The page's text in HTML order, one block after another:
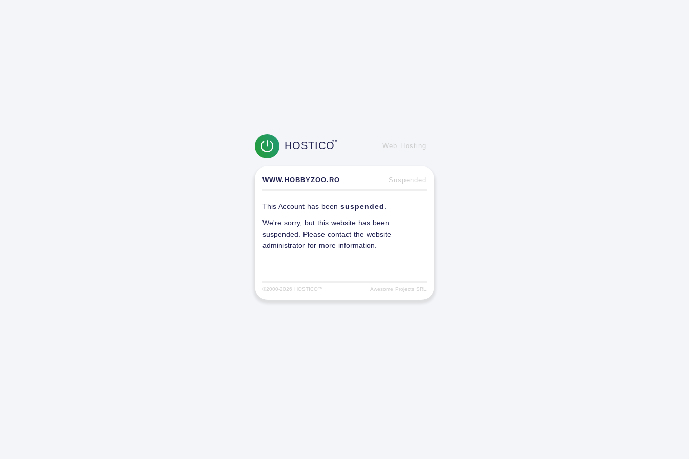
HOSTICOTM
Web Hosting
WWW.HOBBYZOO.RO Suspended
This Account has been suspended
We're sorry, but this website has been
suspended. Please contact the website
administrator for more information.
©2000-2026 HOSTICO™ Awesome Projects SRL